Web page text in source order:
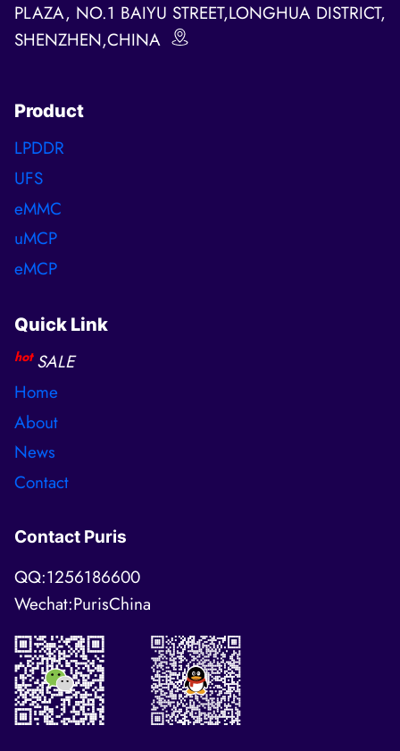
PLAZA, NO.1 BAIYU STREET,LONGHUA DISTRICT,
SHENZHEN,CHINA
Product
LPDDR
UFS
eMMC
uMCP
eMCP
Quick Link
hot SALE
Home
About
News
Contact
Contact Puris
QQ:1256186600
Wechat:PurisChina